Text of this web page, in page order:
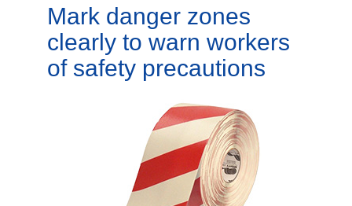
Mark danger zones
clearly to warn workers
of safety precautions